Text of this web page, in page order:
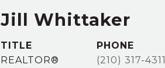
Jill Whittaker
TITLE
REALTOR®
PHONE
(210) 317-4311